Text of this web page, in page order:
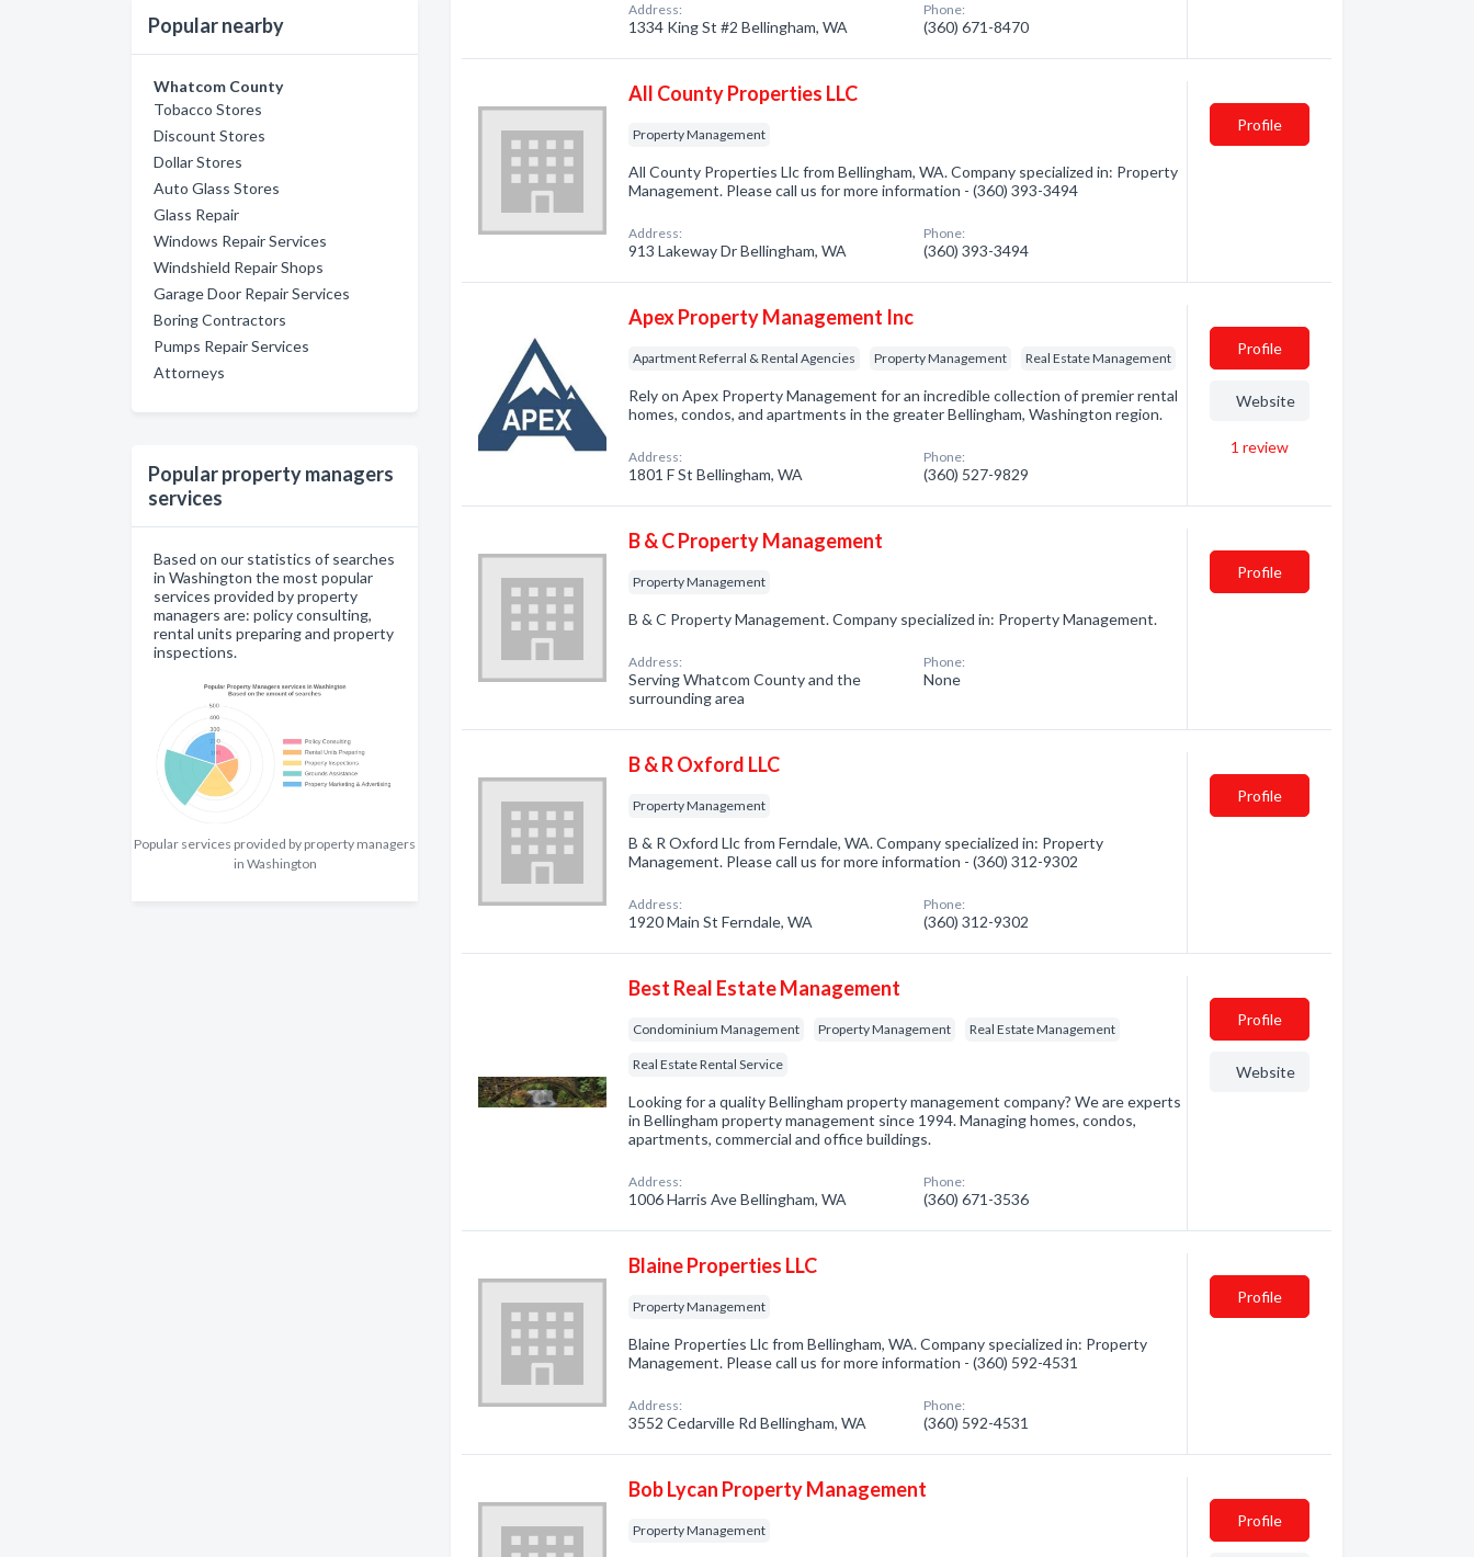
Popular nearby
Whatcom County
Tobacco Stores
Discount Stores
Dollar Stores
Auto Glass Stores
Glass Repair
Windows Repair Services
Windshield Repair Shops
Garage Door Repair Services
Boring Contractors
Pumps Repair Services
Attorneys
Popular property managers
services
Based on our statistics of searches
in Washington the most popular
services provided by property
managers are: policy consulting,
rental units preparing and property
inspections.
Popular services provided by property managers
in Washington
Address:
1334 King St #2 Bellingham, WA
Phone:
(360) 671-8470
All County Properties LLC
Property Management
All County Properties Llc from Bellingham, WA. Company specialized in: Property
Management. Please call us for more information - (360) 393-3494
Address:
913 Lakeway Dr Bellingham, WA
Phone:
(360) 393-3494
Profile
Apex Property Management Inc
Apartment Referral & Rental Agencies Property Management Real Estate Management
Rely on Apex Property Management for an incredible collection of premier rental
homes, condos, and apartments in the greater Bellingham, Washington region.
Address:
1801 F St Bellingham, WA
Phone:
(360) 527-9829
Profile
Website
1 review
B & C Property Management
Property Management
B & C Property Management. Company specialized in: Property Management.
Address:
Serving Whatcom County and the
surrounding area
Phone:
None
Profile
B & R Oxford LLC
Property Management
B & R Oxford Llc from Ferndale, WA. Company specialized in: Property
Management. Please call us for more information - (360) 312-9302
Address:
1920 Main St Ferndale, WA
Phone:
(360) 312-9302
Profile
Best Real Estate Management
Condominium Management Property Management Real Estate Management
Real Estate Rental Service
Looking for a quality Bellingham property management company? We are experts
in Bellingham property management since 1994. Managing homes, condos,
apartments, commercial and office buildings.
Address:
1006 Harris Ave Bellingham, WA
Phone:
(360) 671-3536
Profile
Website
Blaine Properties LLC
Property Management
Blaine Properties Llc from Bellingham, WA. Company specialized in: Property
Management. Please call us for more information - (360) 592-4531
Address:
3552 Cedarville Rd Bellingham, WA
Phone:
(360) 592-4531
Profile
Bob Lycan Property Management
Property Management
Profile